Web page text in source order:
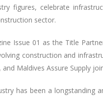
figures, celebrate
sector.
Issue 01 as the Title
construction and
Maldives Assure Supply
has been a longstanding